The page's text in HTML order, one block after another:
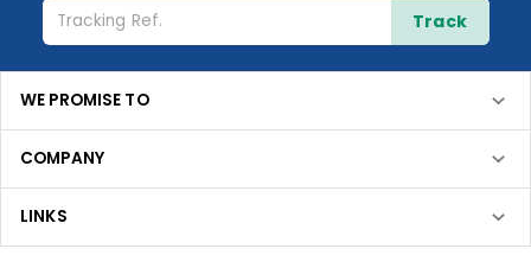
Track
WE PROMISE TO
COMPANY
LINKS